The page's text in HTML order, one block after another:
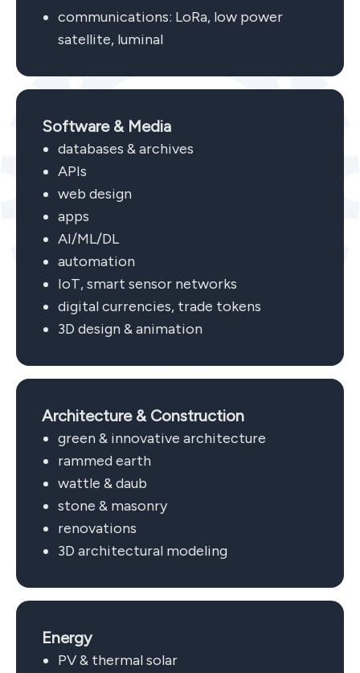
communications: LoRa, low power
satellite, luminal
Software & Media
databases & archives
APIs
web design
apps
AI/ML/DL
automation
IoT, smart sensor networks
digital currencies, trade tokens
3D design & animation
Architecture & Construction
green & innovative architecture
rammed earth
wattle & daub
stone & masonry
renovations
3D architectural modeling
Energy
PV & thermal solar